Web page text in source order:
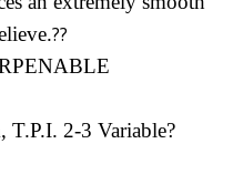
??
2-3 Variable?